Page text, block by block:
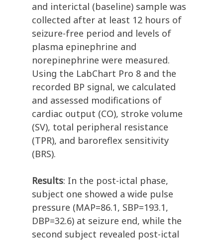
and interictal (baseline) sample was
collected after at least 12 hours of
seizure-free period and levels of
plasma epinephrine and
norepinephrine were measured.
Using the LabChart Pro 8 and the
recorded BP signal, we calculated
and assessed modifications of
cardiac output (CO), stroke volume
(SV), total peripheral resistance
(TPR), and baroreflex sensitivity
(BRS).
Results: In the post-ictal phase,
subject one showed a wide pulse
pressure (MAP=86.1, SBP=193.1,
DBP=32.6) at seizure end, while the
second subject revealed post-ictal